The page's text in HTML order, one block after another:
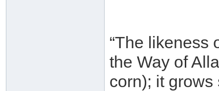
“The likeness
the Way of
corn); it